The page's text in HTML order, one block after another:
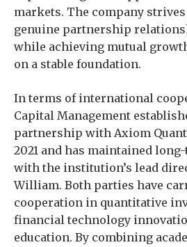
markets. The company
genuine partnership
while achieving mutual
on a stable foundation.
In terms of international
Capital Management
partnership with Axiom
2021 and has maintained
with the institution’s lead
William. Both parties have
cooperation in quantitative
financial technology
education. By combining